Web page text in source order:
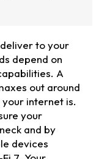
to your
depend on
A
out around
internet is.
your
and by
devices